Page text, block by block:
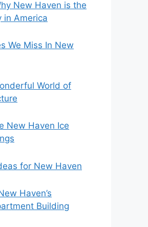
New Haven is the
in America
We Miss In New
World of
New Haven Ice
for New Haven
Haven’s
Building